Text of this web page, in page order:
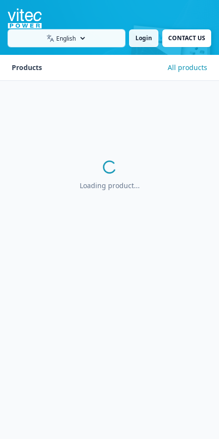
Language Login CONTACT US
Products All products
Loading product...